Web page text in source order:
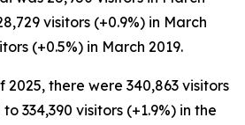
visitors (+0.9%) in March
(+0.5%) in March 2019.
there were 340,863 visitors
334,390 visitors (+1.9%) in the